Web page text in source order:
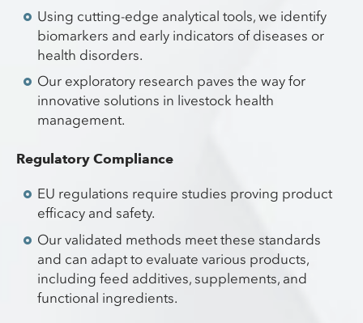
Using cutting-edge analytical tools, we identify
biomarkers and early indicators of diseases or
health disorders.
Our exploratory research paves the way for
innovative solutions in livestock health
management.
Regulatory Compliance
EU regulations require studies proving product
efficacy and safety.
Our validated methods meet these standards
and can adapt to evaluate various products,
including feed additives, supplements, and
functional ingredients.